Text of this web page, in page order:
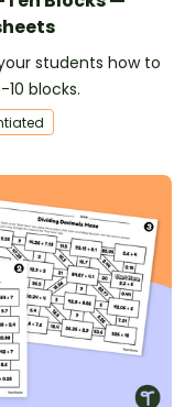
students how to
blocks.